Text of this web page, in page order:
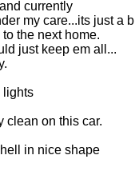
currently
my care...its just a
the next home.
just keep em all...
lights
clean on this car.
in nice shape